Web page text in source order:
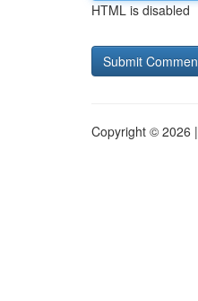
HTML is disabled
Copyright © 2026 |